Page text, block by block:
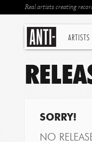
ARTISTS
Real artists creating
SORRY!
NO